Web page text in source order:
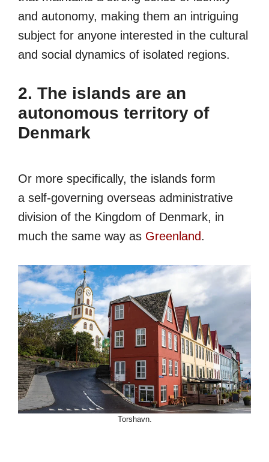
and autonomy, making them an intriguing
subject for anyone interested in the cultural
and social dynamics of isolated regions.
2. The islands are an
autonomous territory of
Denmark
Or more specifically, the islands form
a self-governing overseas administrative
division of the Kingdom of Denmark, in
much the same way as Greenland.
Torshavn.